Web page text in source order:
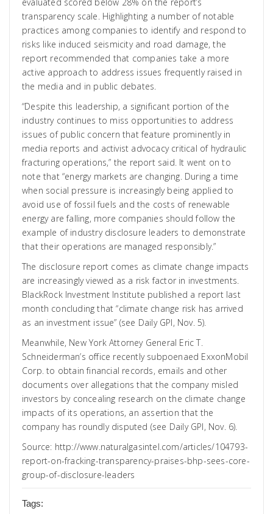
evaluated scored below 28% on the report’s
transparency scale. Highlighting a number of notable
practices among companies to identify and respond to
risks like induced seismicity and road damage, the
report recommended that companies take a more
active approach to address issues frequently raised in
the media and in public debates.
“Despite this leadership, a significant portion of the
industry continues to miss opportunities to address
issues of public concern that feature prominently in
media reports and activist advocacy critical of hydraulic
fracturing operations,” the report said. It went on to
note that “energy markets are changing. During a time
when social pressure is increasingly being applied to
avoid use of fossil fuels and the costs of renewable
energy are falling, more companies should follow the
example of industry disclosure leaders to demonstrate
that their operations are managed responsibly.”
The disclosure report comes as climate change impacts
are increasingly viewed as a risk factor in investments.
BlackRock Investment Institute published a report last
month concluding that “climate change risk has arrived
as an investment issue” (see Daily GPI, Nov. 5).
Meanwhile, New York Attorney General Eric T.
Schneiderman’s office recently subpoenaed ExxonMobil
Corp. to obtain financial records, emails and other
documents over allegations that the company misled
investors by concealing research on the climate change
impacts of its operations, an assertion that the
company has roundly disputed (see Daily GPI, Nov. 6).
Source: http://www.naturalgasintel.com/articles/104793-
report-on-fracking-transparency-praises-bhp-sees-core-
group-of-disclosure-leaders
Tags: